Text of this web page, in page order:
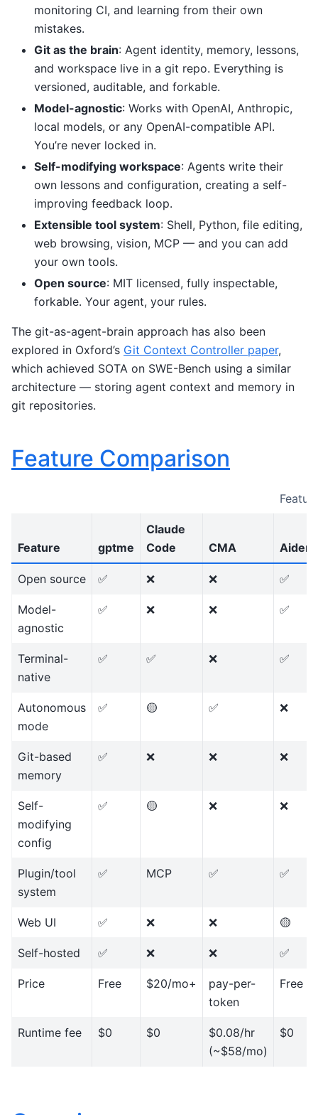
monitoring CI, and learning from their own
mistakes.
Git as the brain: Agent identity, memory, lessons,
and workspace live in a git repo. Everything is
versioned, auditable, and forkable.
Model-agnostic: Works with OpenAI, Anthropic,
local models, or any OpenAI-compatible API.
You’re never locked in.
Self-modifying workspace: Agents write their
own lessons and configuration, creating a self-
improving feedback loop.
Extensible tool system: Shell, Python, file editing,
web browsing, vision, MCP — and you can add
your own tools.
Open source: MIT licensed, fully inspectable,
forkable. Your agent, your rules.
The git-as-agent-brain approach has also been
explored in Oxford’s Git Context Controller paper,
which achieved SOTA on SWE-Bench using a similar
architecture — storing agent context and memory in
git repositories.
Feature Comparison
Feature gptme
Claude
Code
CMA Aider
Open source ✅ ❌ ❌ ✅
Model-
agnostic
✅ ❌ ❌ ✅
Terminal-
native
✅ ✅ ❌ ✅
Autonomous
mode
✅ 🟡 ✅ ❌
Git-based
memory
✅ ❌ ❌ ❌
Self-
modifying
config
✅ 🟡 ❌ ❌
Plugin/tool
system
✅ MCP ✅ ✅
Web UI ✅ ❌ ❌ 🟡
Self-hosted ✅ ❌ ❌ ✅
Price Free $20/mo+
pay-per-
token
Free
Runtime fee $0 $0
$0.08/hr
(~$58/mo)
$0